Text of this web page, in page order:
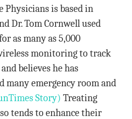
Physicians is based in
Dr. Tom Cornwell used
as many as 5,000
monitoring to track
believes he has
many emergency room and
Story) Treating
tends to enhance their